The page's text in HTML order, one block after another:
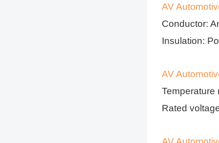
AV
Conductor:
Insulation:
AV
Temperature
Rated